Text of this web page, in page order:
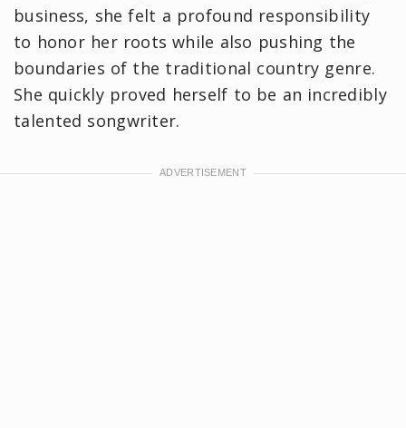
business, she felt a profound responsibility
to honor her roots while also pushing the
boundaries of the traditional country genre.
She quickly proved herself to be an incredibly
talented songwriter.